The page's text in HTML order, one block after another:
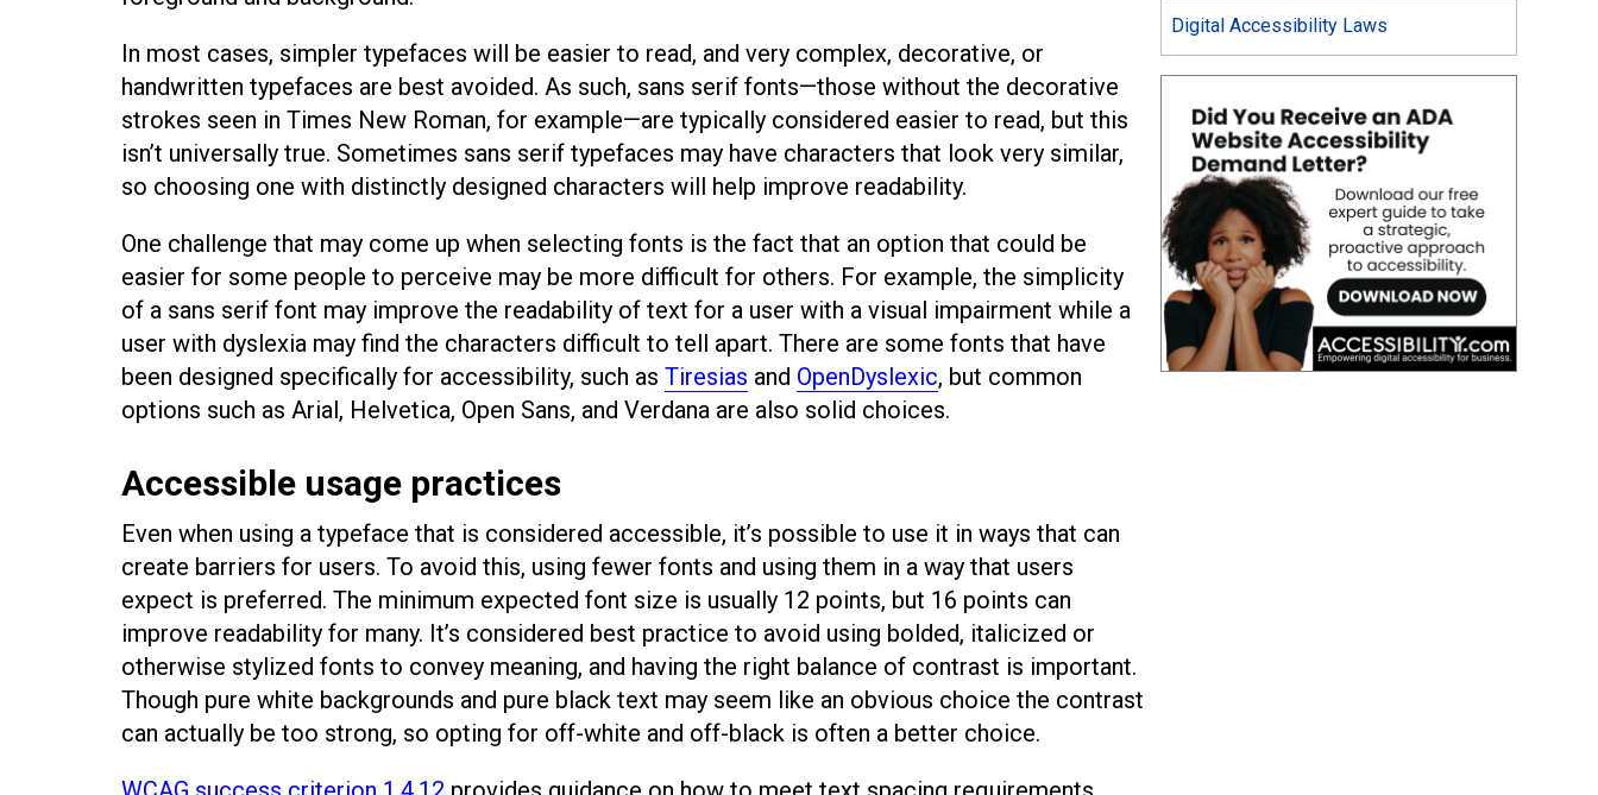
In most cases, simpler typefaces will be easier to read, and very complex, decorative, or
handwritten typefaces are best avoided. As such, sans serif fonts—those without the decorative
strokes seen in Times New Roman, for example—are typically considered easier to read, but this
isn’t universally true. Sometimes sans serif typefaces may have characters that look very similar,
so choosing one with distinctly designed characters will help improve readability.
One challenge that may come up when selecting fonts is the fact that an option that could be
easier for some people to perceive may be more difficult for others. For example, the simplicity
of a sans serif font may improve the readability of text for a user with a visual impairment while a
user with dyslexia may find the characters difficult to tell apart. There are some fonts that have
been designed specifically for accessibility, such as Tiresias and OpenDyslexic, but common
options such as Arial, Helvetica, Open Sans, and Verdana are also solid choices.
Accessible usage practices
Even when using a typeface that is considered accessible, it’s possible to use it in ways that can
create barriers for users. To avoid this, using fewer fonts and using them in a way that users
expect is preferred. The minimum expected font size is usually 12 points, but 16 points can
improve readability for many. It’s considered best practice to avoid using bolded, italicized or
otherwise stylized fonts to convey meaning, and having the right balance of contrast is important.
Though pure white backgrounds and pure black text may seem like an obvious choice the contrast
can actually be too strong, so opting for off-white and off-black is often a better choice.
Digital Accessibility Laws